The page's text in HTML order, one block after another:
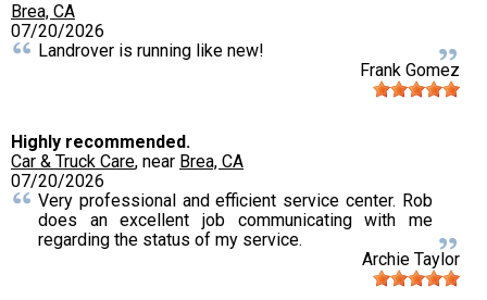
Brea, CA
07/20/2026
Landrover is running like new!
Frank Gomez
Highly recommended.
Car & Truck Care, near Brea, CA
07/20/2026
Very professional and efficient service center. Rob
does an excellent job communicating with me
regarding the status of my service.
Archie Taylor